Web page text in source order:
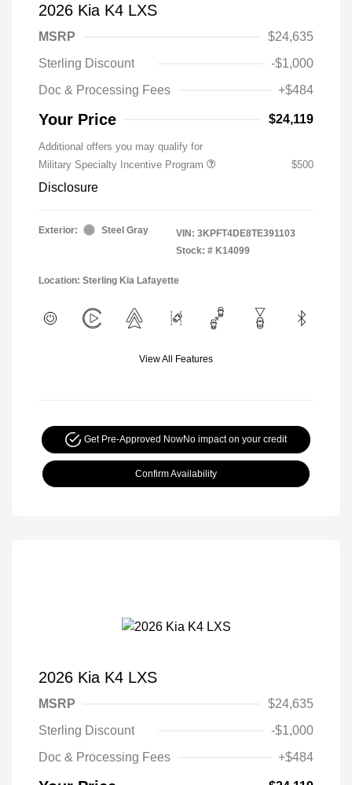
2026 Kia K4 LXS
MSRP
$24,635
Sterling Discount
-$1,000
Doc & Processing Fees
+$484
Your Price $24,119
Additional offers you may qualify for
Military Specialty Incentive Program
$500
Disclosure
Exterior: Steel Gray VIN: 3KPFT4DE8TE391103
Stock: # K14099
Location: Sterling Kia Lafayette
View All Features
Get Pre-Approved NowNo impact on your credit
Confirm Availability
2026 Kia K4 LXS
MSRP
$24,635
Sterling Discount
-$1,000
Doc & Processing Fees
+$484